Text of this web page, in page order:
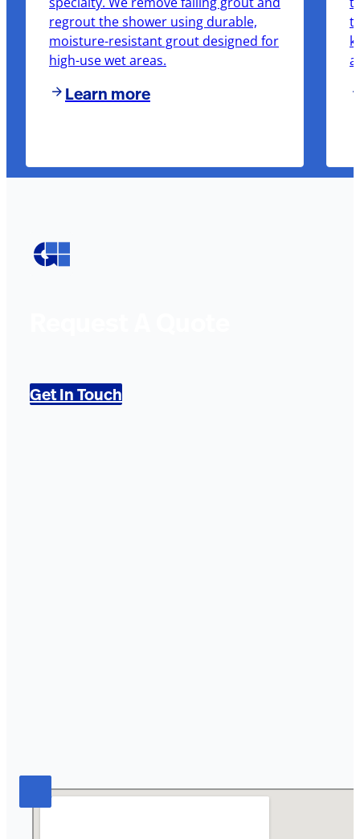
regrout the shower using durable,
moisture-resistant grout designed for
high-use wet areas.
Learn more
Get In Touch